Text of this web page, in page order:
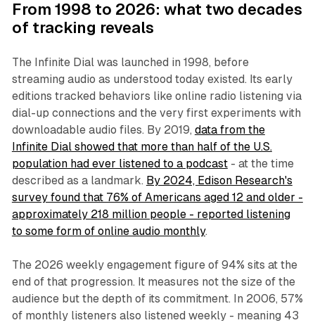
From 1998 to 2026: what two decades
of tracking reveals
The Infinite Dial was launched in 1998, before
streaming audio as understood today existed. Its early
editions tracked behaviors like online radio listening via
dial-up connections and the very first experiments with
downloadable audio files. By 2019, data from the
Infinite Dial showed that more than half of the U.S.
population had ever listened to a podcast- at the time
described as a landmark. By 2024, Edison Research's
survey found that 76% of Americans aged 12 and older -
approximately 218 million people - reported listening
to some form of online audio monthly.
The 2026 weekly engagement figure of 94% sits at the
end of that progression. It measures not the size of the
audience but the depth of its commitment. In 2006, 57%
of monthly listeners also listened weekly - meaning 43